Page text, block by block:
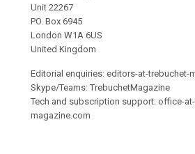
Unit 22267
PO. Box 6945
London W1A 6US
United Kingdom
Editorial enquiries: editors-at-trebuchet-
Skype/Teams: TrebuchetMagazine
Tech and subscription support: office-
magazine.com